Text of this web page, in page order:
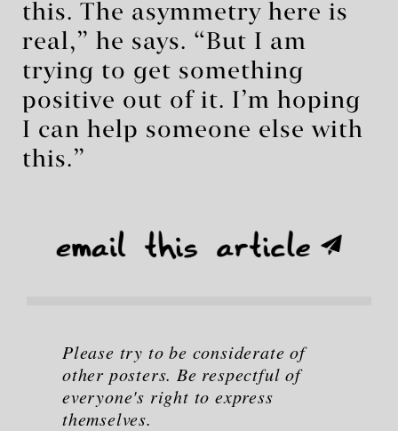
this. The asymmetry here is
real,” he says. “But I am
trying to get something
positive out of it. I’m hoping
I can help someone else with
this.”
Please try to be considerate of
other posters. Be respectful of
everyone's right to express
themselves.